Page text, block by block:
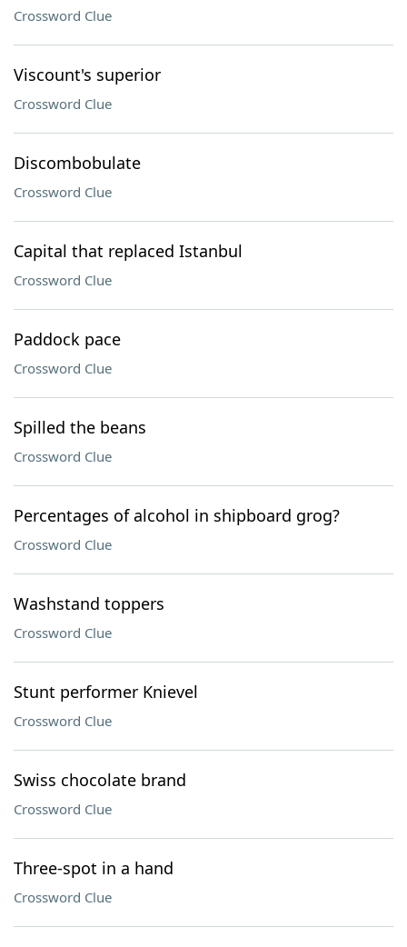
Crossword Clue
Viscount's superior
Crossword Clue
Discombobulate
Crossword Clue
Capital that replaced Istanbul
Crossword Clue
Paddock pace
Crossword Clue
Spilled the beans
Crossword Clue
Percentages of alcohol in shipboard grog?
Crossword Clue
Washstand toppers
Crossword Clue
Stunt performer Knievel
Crossword Clue
Swiss chocolate brand
Crossword Clue
Three-spot in a hand
Crossword Clue